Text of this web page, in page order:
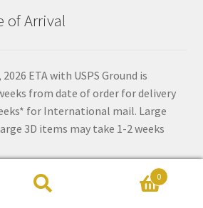
of Arrival
ETA with USPS Ground is
from date of order for delivery
for International mail. Large
3D items may take 1-2 weeks
are delays in transit or customs.
0